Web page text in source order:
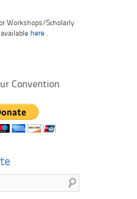
Workshops/Scholarly
available here .
Convention